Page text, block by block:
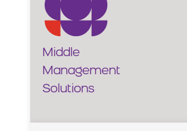
Middle
Management
Solutions